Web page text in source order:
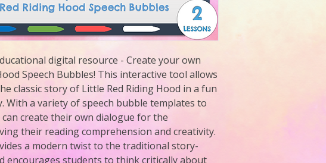
digital resource - Create your own
Speech Bubbles! This interactive tool allows
classic story of Little Red Riding Hood in a fun
With a variety of speech bubble templates to
create their own dialogue for the
their reading comprehension and creativity.
a modern twist to the traditional story-
encourages students to think critically about